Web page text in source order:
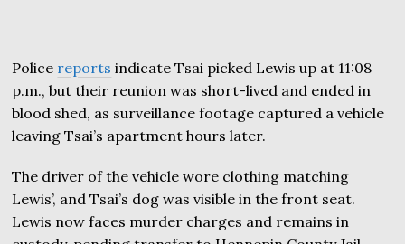
Police reports indicate Tsai picked Lewis up at 11:08
p.m., but their reunion was short-lived and ended in
blood shed, as surveillance footage captured a vehicle
leaving Tsai’s apartment hours later.
The driver of the vehicle wore clothing matching
Lewis’, and Tsai’s dog was visible in the front seat.
Lewis now faces murder charges and remains in